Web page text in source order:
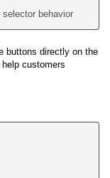
behavior
buttons directly on the
customers